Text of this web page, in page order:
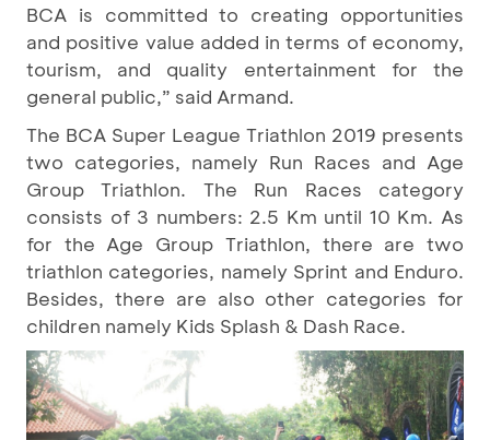
BCA is committed to creating opportunities
and positive value added in terms of economy,
tourism, and quality entertainment for the
general public,” said Armand.
The BCA Super League Triathlon 2019 presents
two categories, namely Run Races and Age
Group Triathlon. The Run Races category
consists of 3 numbers: 2.5 Km until 10 Km. As
for the Age Group Triathlon, there are two
triathlon categories, namely Sprint and Enduro.
Besides, there are also other categories for
children namely Kids Splash & Dash Race.